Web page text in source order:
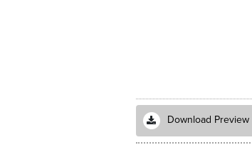
Download Preview